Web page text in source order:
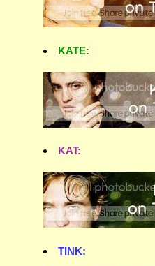
KATE:
KAT:
TINK: